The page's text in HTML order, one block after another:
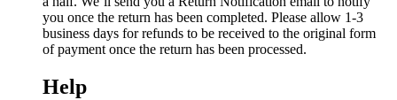
you once the return has been completed. Please allow 1-3
business days for refunds to be received to the original form
of payment once the return has been processed.
Help